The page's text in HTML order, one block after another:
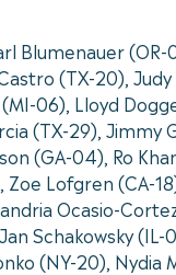
Blumenauer (OR-
(TX-20), Judy
06), Lloyd
(TX-29), Jimmy
(GA-04), Ro
Zoe Lofgren (CA-
Ocasio-
Schakowsky (IL-
(NY-20), Nydia